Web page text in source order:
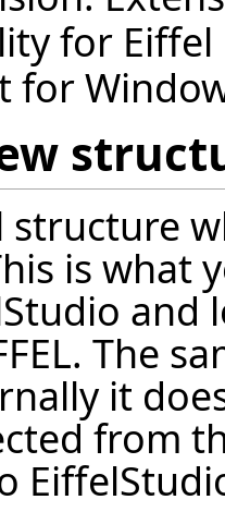
for Eiffel
for
structure
is what
The
it
from